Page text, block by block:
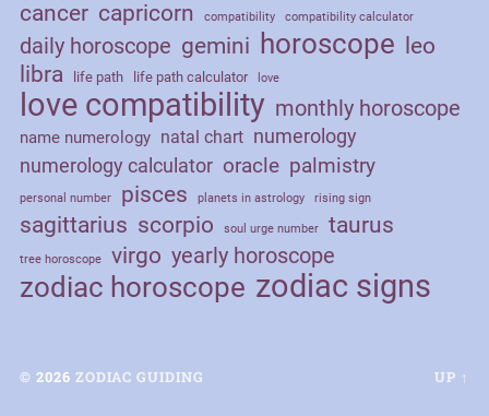
cancer capricorn compatibility compatibility calculator
daily horoscope gemini horoscope
leo
libra
life path life path calculator love
love compatibility monthly horoscope
name numerology natal chart numerology
numerology calculator oracle palmistry
personal number pisces planets in astrology rising sign
sagittarius scorpio soul urge number taurus
tree horoscope virgo yearly horoscope
zodiac horoscope zodiac signs
© 2026 ZODIAC GUIDING UP ↑